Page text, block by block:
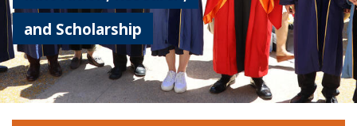
and Scholarship